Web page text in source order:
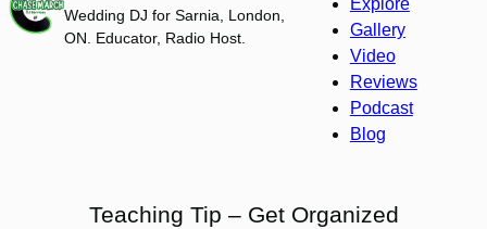
Wedding DJ for Sarnia, London,
ON. Educator, Radio Host.
Explore
Gallery
Video
Reviews
Podcast
Blog
Teaching Tip – Get Organized